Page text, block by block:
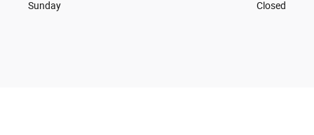
Sunday
Closed